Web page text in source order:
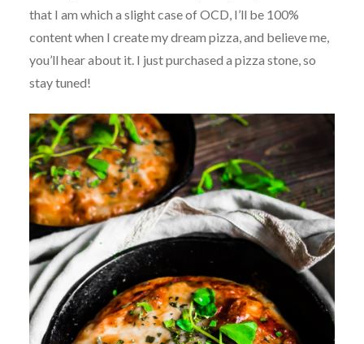
that I am which a slight case of OCD, I’ll be 100%
content when I create my dream pizza, and believe me,
you’ll hear about it. I just purchased a pizza stone, so
stay tuned!